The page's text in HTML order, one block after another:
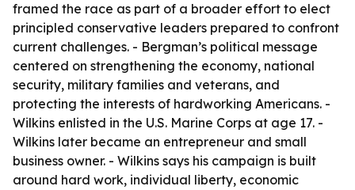
framed the race as part of a broader effort to elect
principled conservative leaders prepared to confront
current challenges. - Bergman’s political message
centered on strengthening the economy, national
security, military families and veterans, and
protecting the interests of hardworking Americans. -
Wilkins enlisted in the U.S. Marine Corps at age 17. -
Wilkins later became an entrepreneur and small
business owner. - Wilkins says his campaign is built
around hard work, individual liberty, economic